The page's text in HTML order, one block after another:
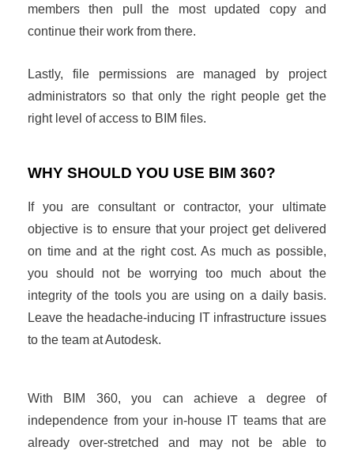
members then pull the most updated copy and
continue their work from there.
Lastly, file permissions are managed by project
administrators so that only the right people get the
right level of access to BIM files.
WHY SHOULD YOU USE BIM 360?
If you are consultant or contractor, your ultimate
objective is to ensure that your project get delivered
on time and at the right cost. As much as possible,
you should not be worrying too much about the
integrity of the tools you are using on a daily basis.
Leave the headache-inducing IT infrastructure issues
to the team at Autodesk.
With BIM 360, you can achieve a degree of
independence from your in-house IT teams that are
already over-stretched and may not be able to